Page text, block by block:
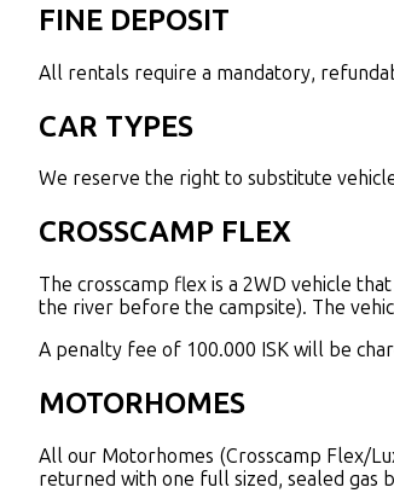
FINE DEPOSIT
All rentals require a mandatory,
CAR TYPES
We reserve the right to substitute
CROSSCAMP FLEX
The crosscamp flex is a 2WD vehicle
the river before the campsite). The
A penalty fee of 100.000 ISK will be
MOTORHOMES
All our Motorhomes (Crosscamp Flex/
returned with one full sized, sealed gas